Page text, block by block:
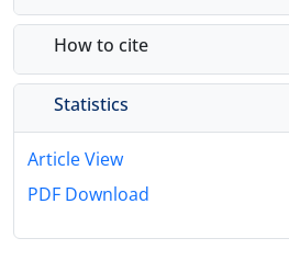
How to cite
Statistics
Article View
PDF Download